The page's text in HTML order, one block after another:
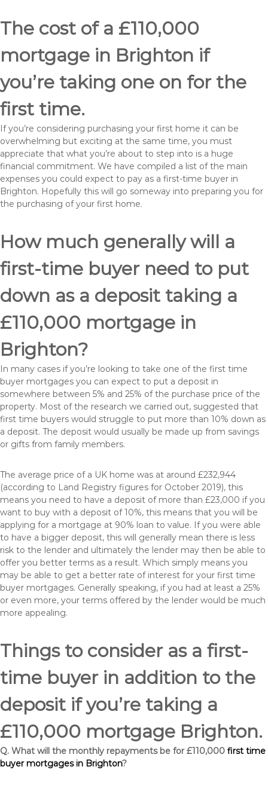
The cost of a £110,000
mortgage in Brighton if
you’re taking one on for the
first time.
If you’re considering purchasing your first home it can be
overwhelming but exciting at the same time, you must
appreciate that what you’re about to step into is a huge
financial commitment. We have compiled a list of the main
expenses you could expect to pay as a first-time buyer in
Brighton. Hopefully this will go someway into preparing you for
the purchasing of your first home.
How much generally will a
first-time buyer need to put
down as a deposit taking a
£110,000 mortgage in
Brighton?
In many cases if you’re looking to take one of the first time
buyer mortgages you can expect to put a deposit in
somewhere between 5% and 25% of the purchase price of the
property. Most of the research we carried out, suggested that
first time buyers would struggle to put more than 10% down as
a deposit. The deposit would usually be made up from savings
or gifts from family members.
The average price of a UK home was at around £232,944
(according to Land Registry figures for October 2019), this
means you need to have a deposit of more than £23,000 if you
want to buy with a deposit of 10%, this means that you will be
applying for a mortgage at 90% loan to value. If you were able
to have a bigger deposit, this will generally mean there is less
risk to the lender and ultimately the lender may then be able to
offer you better terms as a result. Which simply means you
may be able to get a better rate of interest for your first time
buyer mortgages. Generally speaking, if you had at least a 25%
or even more, your terms offered by the lender would be much
more appealing.
Things to consider as a first-
time buyer in addition to the
deposit if you’re taking a
£110,000 mortgage Brighton.
Q. What will the monthly repayments be for £110,000 first time
buyer mortgages in Brighton?